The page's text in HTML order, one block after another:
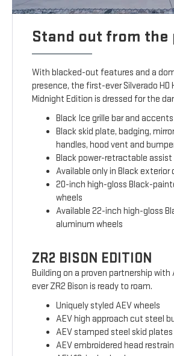
Stand out from the
With blacked-out features and a
presence, the first-ever Silverado HD
Midnight Edition is dressed for the
Black Ice grille bar and accents
Black skid plate, badging,
handles, hood vent and
Black power-retractable
Available only in Black exterior
20-inch high-gloss Black-
wheels
Available 22-inch high-gloss
aluminum wheels
ZR2 BISON EDITION
Building on a proven partnership with
ever ZR2 Bison is ready to roam.
Uniquely styled AEV wheels
AEV high approach cut steel
AEV stamped steel skid plates
AEV embroidered head